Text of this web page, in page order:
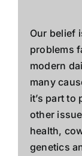
Our belief
problems
modern
many
it’s part to
other
health,
genetics